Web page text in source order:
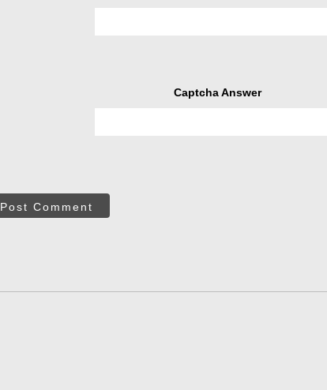
Captcha Answer
Post Comment